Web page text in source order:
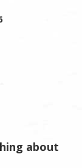
about